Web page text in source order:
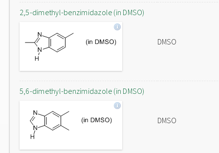
2,5-dimethyl-benzimidazole (in DMSO)
DMSO
5,6-dimethyl-benzimidazole (in DMSO)
DMSO